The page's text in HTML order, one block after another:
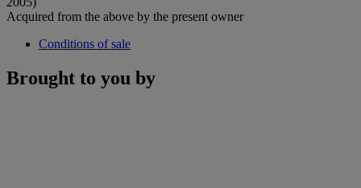
Acquired from the above by the present owner
Conditions of sale
Brought to you by